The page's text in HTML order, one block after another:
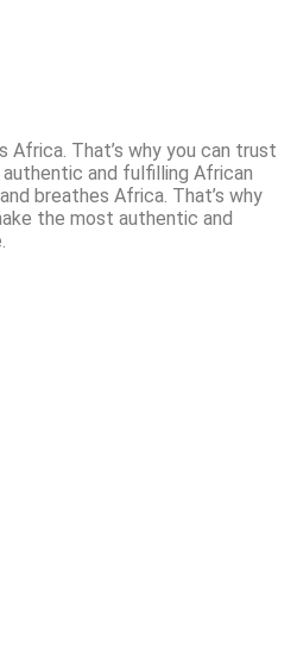
Africa. That’s why you can trust
and fulfilling African
breathes Africa. That’s why
the most authentic and